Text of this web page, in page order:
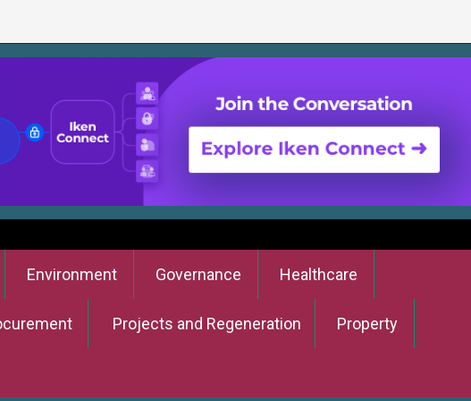
Environment Governance Healthcare
Projects and Regeneration Property